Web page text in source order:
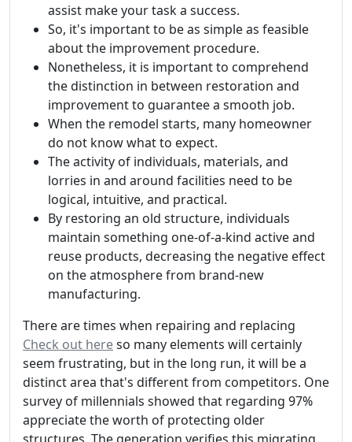
assist make your task a success.
So, it's important to be as simple as feasible
about the improvement procedure.
Nonetheless, it is important to comprehend
the distinction in between restoration and
improvement to guarantee a smooth job.
When the remodel starts, many homeowner
do not know what to expect.
The activity of individuals, materials, and
lorries in and around facilities need to be
logical, intuitive, and practical.
By restoring an old structure, individuals
maintain something one-of-a-kind active and
reuse products, decreasing the negative effect
on the atmosphere from brand-new
manufacturing.
There are times when repairing and replacing
Check out hereso many elements will certainly
seem frustrating, but in the long run, it will be a
distinct area that's different from competitors. One
survey of millennials showed that regarding 97%
appreciate the worth of protecting older